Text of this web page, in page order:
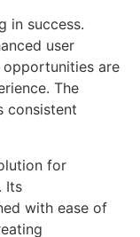
in success.
user
opportunities are
The
consistent
for
Its
with ease of